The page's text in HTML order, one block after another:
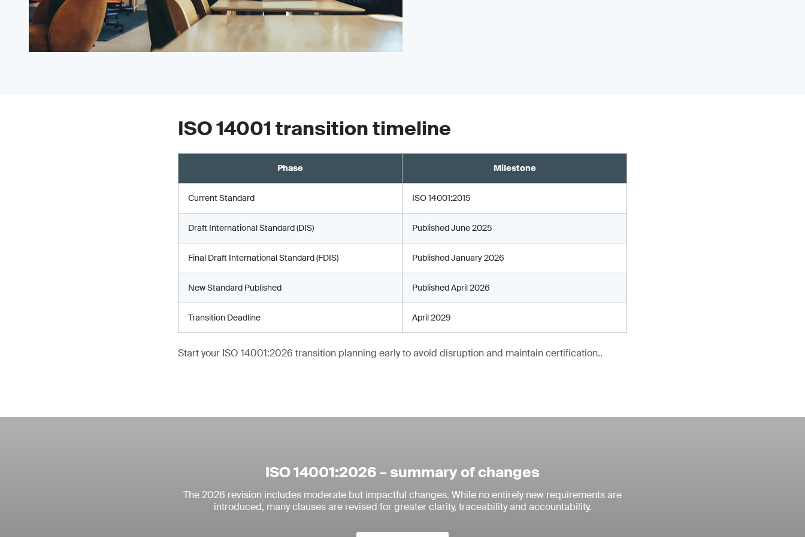
ISO 14001 transition timeline
Phase Milestone
Current Standard ISO 14001:2015
Draft International Standard (DIS) Published June 2025
Final Draft International Standard (FDIS) Published January 2026
New Standard Published Published April 2026
Transition Deadline April 2029
Start your ISO 14001:2026 transition planning early to avoid disruption and maintain certification..
ISO 14001:2026 – summary of changes
The 2026 revision includes moderate but impactful changes. While no entirely new requirements are
introduced, many clauses are revised for greater clarity, traceability and accountability.